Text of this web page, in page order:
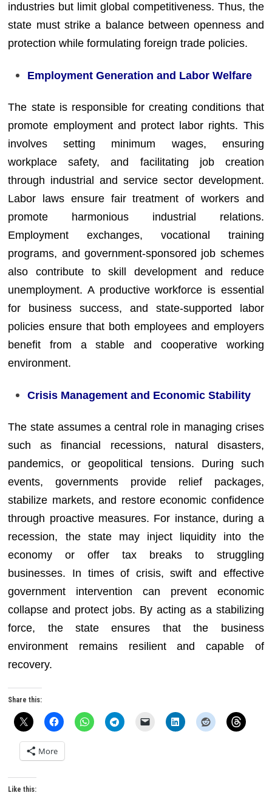
industries but limit global competitiveness. Thus, the
state must strike a balance between openness and
protection while formulating foreign trade policies.
Employment Generation and Labor Welfare
The state is responsible for creating conditions that
promote employment and protect labor rights. This
involves setting minimum wages, ensuring
workplace safety, and facilitating job creation
through industrial and service sector development.
Labor laws ensure fair treatment of workers and
promote harmonious industrial relations.
Employment exchanges, vocational training
programs, and government-sponsored job schemes
also contribute to skill development and reduce
unemployment. A productive workforce is essential
for business success, and state-supported labor
policies ensure that both employees and employers
benefit from a stable and cooperative working
environment.
Crisis Management and Economic Stability
The state assumes a central role in managing crises
such as financial recessions, natural disasters,
pandemics, or geopolitical tensions. During such
events, governments provide relief packages,
stabilize markets, and restore economic confidence
through proactive measures. For instance, during a
recession, the state may inject liquidity into the
economy or offer tax breaks to struggling
businesses. In times of crisis, swift and effective
government intervention can prevent economic
collapse and protect jobs. By acting as a stabilizing
force, the state ensures that the business
environment remains resilient and capable of
recovery.
Share this:
More
Like this: